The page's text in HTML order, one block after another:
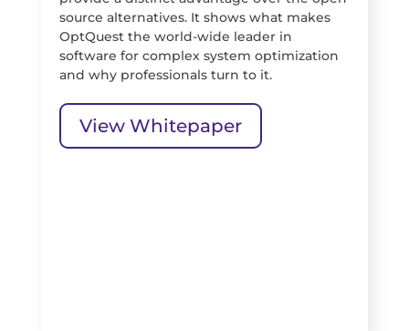
source alternatives. It shows what makes
OptQuest the world-wide leader in
software for complex system optimization
and why professionals turn to it.
View Whitepaper